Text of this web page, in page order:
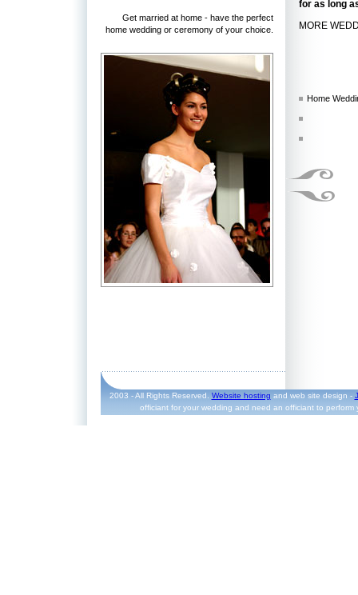
Get married at home - have the perfect
home wedding or ceremony of your choice.
for as long
MORE
Home
2003 - All Rights Reserved. Website hosting and web site design -
officiant for your wedding and need an officiant to perform